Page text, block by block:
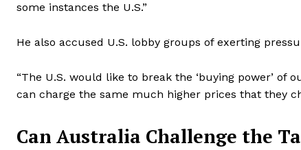
some instances the U.S.”
He also accused U.S. lobby groups of exerting
“The U.S. would like to break the ‘buying power’ of
can charge the same much higher prices that they
Can Australia Challenge the